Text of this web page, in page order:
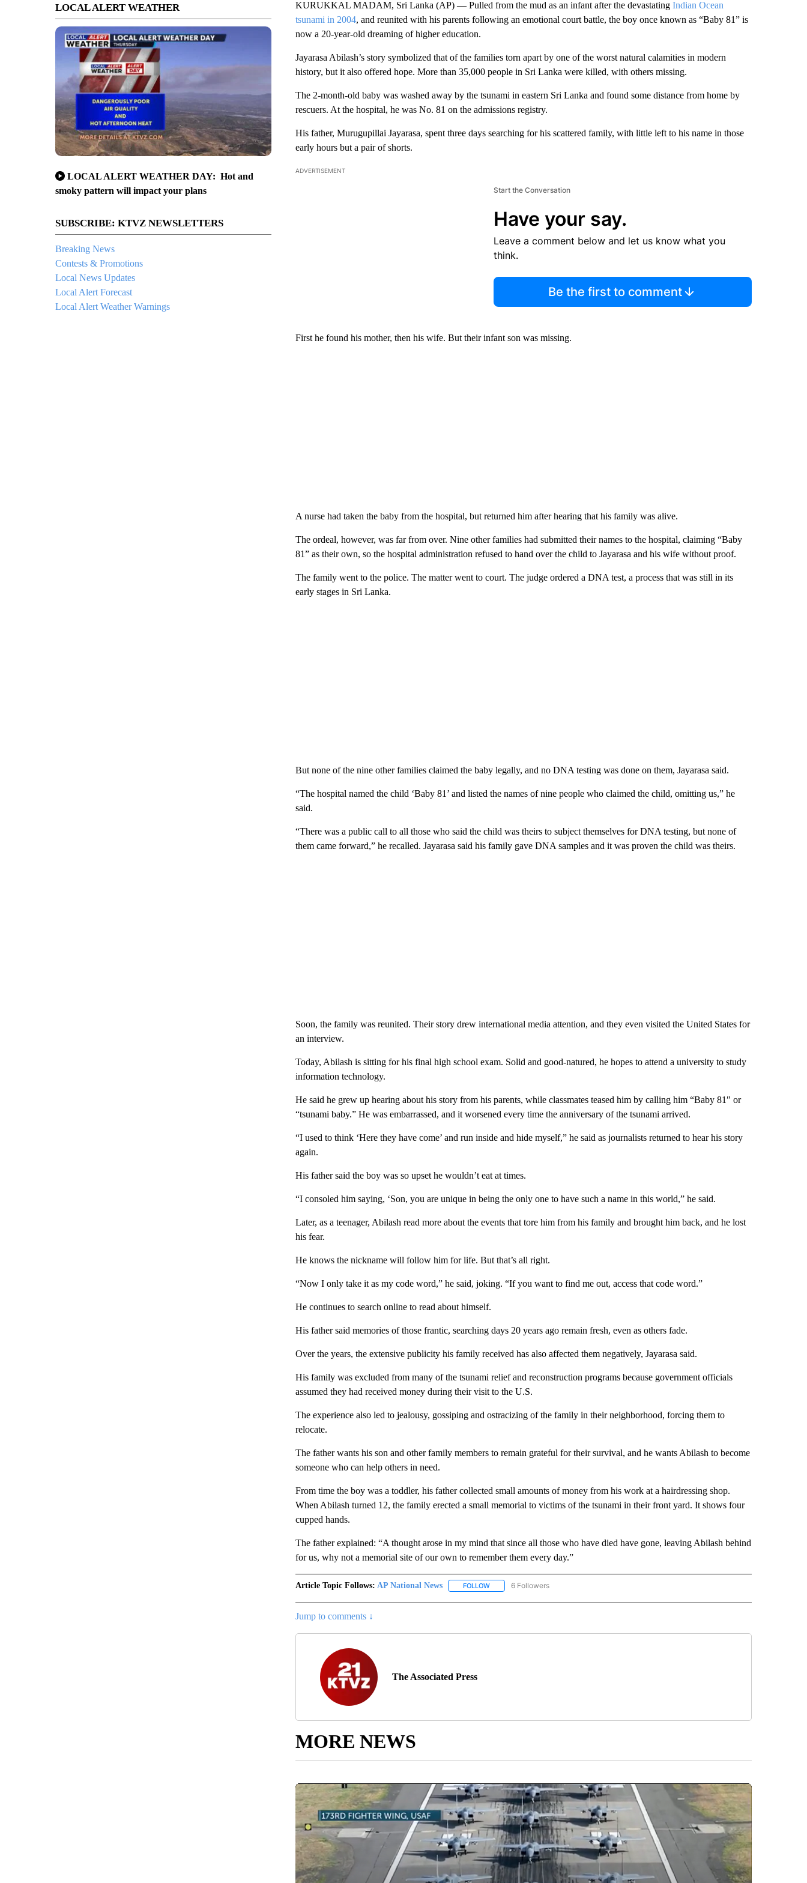
LOCAL ALERT WEATHER
LOCAL ALERT WEATHER DAY: Hot and
smoky pattern will impact your plans
SUBSCRIBE: KTVZ NEWSLETTERS
Breaking News
Contests & Promotions
Local News Updates
Local Alert Forecast
Local Alert Weather Warnings
KURUKKAL MADAM, Sri Lanka (AP) — Pulled from the mud as an infant after the devastating Indian Ocean
tsunami in 2004, and reunited with his parents following an emotional court battle, the boy once known as “Baby 81” is
now a 20-year-old dreaming of higher education.
Jayarasa Abilash’s story symbolized that of the families torn apart by one of the worst natural calamities in modern
history, but it also offered hope. More than 35,000 people in Sri Lanka were killed, with others missing.
The 2-month-old baby was washed away by the tsunami in eastern Sri Lanka and found some distance from home by
rescuers. At the hospital, he was No. 81 on the admissions registry.
His father, Murugupillai Jayarasa, spent three days searching for his scattered family, with little left to his name in those
early hours but a pair of shorts.
ADVERTISEMENT
Start the Conversation
Have your say.
Leave a comment below and let us know what you
think.
Be the first to comment
First he found his mother, then his wife. But their infant son was missing.
A nurse had taken the baby from the hospital, but returned him after hearing that his family was alive.
The ordeal, however, was far from over. Nine other families had submitted their names to the hospital, claiming “Baby
81” as their own, so the hospital administration refused to hand over the child to Jayarasa and his wife without proof.
The family went to the police. The matter went to court. The judge ordered a DNA test, a process that was still in its
early stages in Sri Lanka.
But none of the nine other families claimed the baby legally, and no DNA testing was done on them, Jayarasa said.
“The hospital named the child ‘Baby 81’ and listed the names of nine people who claimed the child, omitting us,” he
said.
“There was a public call to all those who said the child was theirs to subject themselves for DNA testing, but none of
them came forward,” he recalled. Jayarasa said his family gave DNA samples and it was proven the child was theirs.
Soon, the family was reunited. Their story drew international media attention, and they even visited the United States for
an interview.
Today, Abilash is sitting for his final high school exam. Solid and good-natured, he hopes to attend a university to study
information technology.
He said he grew up hearing about his story from his parents, while classmates teased him by calling him “Baby 81″ or
“tsunami baby.” He was embarrassed, and it worsened every time the anniversary of the tsunami arrived.
“I used to think ‘Here they have come’ and run inside and hide myself,” he said as journalists returned to hear his story
again.
His father said the boy was so upset he wouldn’t eat at times.
“I consoled him saying, ‘Son, you are unique in being the only one to have such a name in this world,” he said.
Later, as a teenager, Abilash read more about the events that tore him from his family and brought him back, and he lost
his fear.
He knows the nickname will follow him for life. But that’s all right.
“Now I only take it as my code word,” he said, joking. “If you want to find me out, access that code word.”
He continues to search online to read about himself.
His father said memories of those frantic, searching days 20 years ago remain fresh, even as others fade.
Over the years, the extensive publicity his family received has also affected them negatively, Jayarasa said.
His family was excluded from many of the tsunami relief and reconstruction programs because government officials
assumed they had received money during their visit to the U.S.
The experience also led to jealousy, gossiping and ostracizing of the family in their neighborhood, forcing them to
relocate.
The father wants his son and other family members to remain grateful for their survival, and he wants Abilash to become
someone who can help others in need.
From time the boy was a toddler, his father collected small amounts of money from his work at a hairdressing shop.
When Abilash turned 12, the family erected a small memorial to victims of the tsunami in their front yard. It shows four
cupped hands.
The father explained: “A thought arose in my mind that since all those who have died have gone, leaving Abilash behind
for us, why not a memorial site of our own to remember them every day.”
Article Topic Follows: AP National News FOLLOWFOLLOW "AP NATIONAL NEWS" TO RECEIVE NOTIFICATIONS ABOUT NEW PAGES ON "AP NATIONAL
6 Followers
Jump to comments ↓
The Associated Press
MORE NEWS